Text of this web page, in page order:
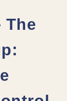
The